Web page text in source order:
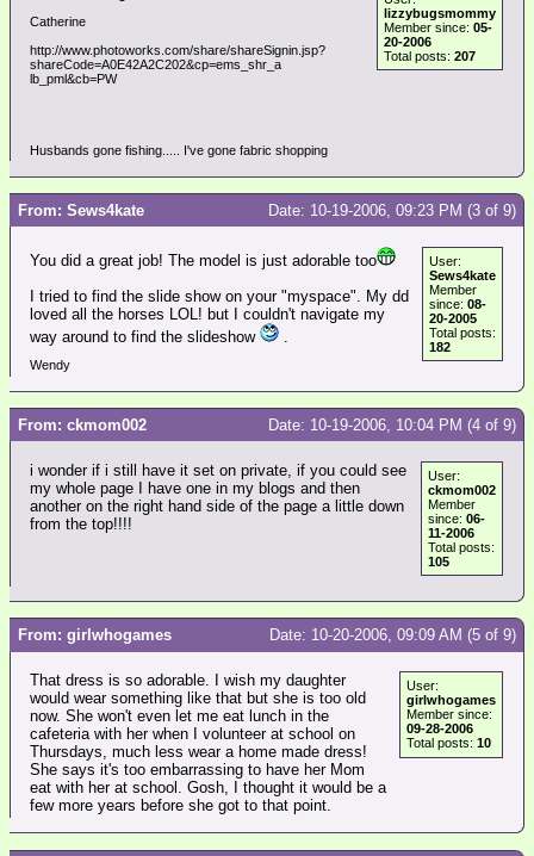
Catherine
http://www.photoworks.com/share/shareSignin.jsp?
shareCode=A0E42A2C202&cp=ems_shr_a
lb_pml&cb=PW
Husbands gone fishing..... I've gone fabric shopping
lizzybugsmommy
Member since: 05-
20-2006
Total posts: 207
From: Sews4kate Date: 10-19-2006, 09:23 PM (3 of 9)
You did a great job! The model is just adorable too
I tried to find the slide show on your "myspace". My dd
loved all the horses LOL! but I couldn't navigate my
way around to find the slideshow
Wendy
User:
Sews4kate
Member
since: 08-
20-2005
Total posts:
182
From: ckmom002 Date: 10-19-2006, 10:04 PM (4 of 9)
i wonder if i still have it set on private, if you could see
my whole page I have one in my blogs and then
another on the right hand side of the page a little down
from the top!!!!
User:
ckmom002
Member
since: 06-
11-2006
Total posts:
105
From: girlwhogames Date: 10-20-2006, 09:09 AM (5 of 9)
That dress is so adorable. I wish my daughter
would wear something like that but she is too old
now. She won't even let me eat lunch in the
cafeteria with her when I volunteer at school on
Thursdays, much less wear a home made dress!
She says it's too embarrassing to have her Mom
eat with her at school. Gosh, I thought it would be a
few more years before she got to that point.
User:
girlwhogames
Member since:
09-28-2006
Total posts: 10